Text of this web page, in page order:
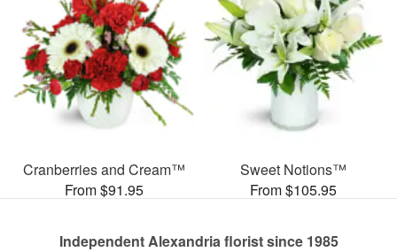
Cranberries and Cream™
From $91.95
Sweet Notions™
From $105.95
Independent Alexandria florist since 1985